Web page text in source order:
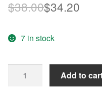
$38.00Original
was:
$38.00.
$34.20
7 in stock
Add to